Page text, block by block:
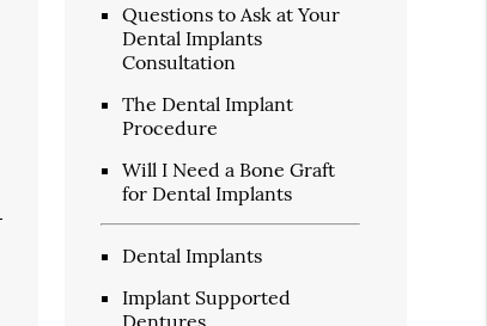
Questions to Ask at Your
Dental Implants
Consultation
The Dental Implant
Procedure
Will I Need a Bone Graft
for Dental Implants
Dental Implants
Implant Supported
Dentures